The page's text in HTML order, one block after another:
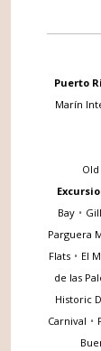
Puerto
Marín
Old
Bay •
Parguera
Flats • El
de las
Historic
Carnival •